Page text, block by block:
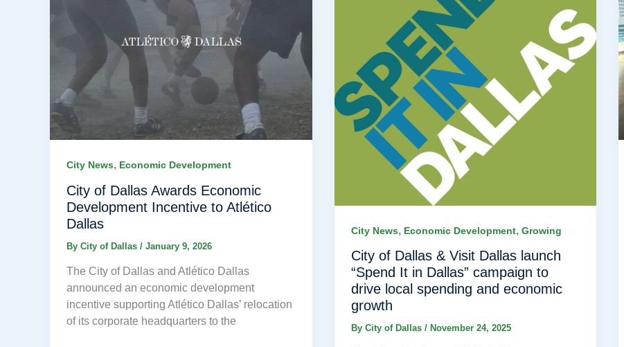
City News, Economic Development
City of Dallas Awards Economic
Development Incentive to Atlético
Dallas
By City of Dallas / January 9, 2026
The City of Dallas and Atlético Dallas
announced an economic development
incentive supporting Atlético Dallas’ relocation
of its corporate headquarters to the
City News, Economic Development, Growing
City of Dallas & Visit Dallas launch
“Spend It in Dallas” campaign to
drive local spending and economic
growth
By City of Dallas / November 24, 2025